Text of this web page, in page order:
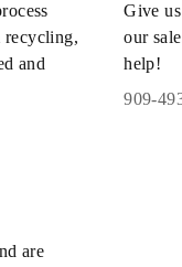
recycling,
and
Give
our
help!
909-
are